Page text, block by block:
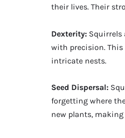
their lives. Their
Dexterity: Squirrels
with precision.
intricate nests.
Seed Dispersal:
forgetting where
new plants,